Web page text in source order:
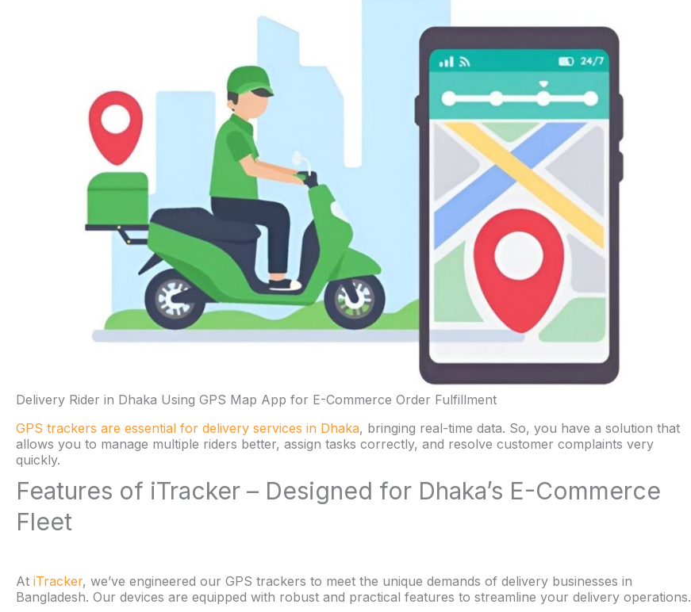
Delivery Rider in Dhaka Using GPS Map App for E-Commerce Order Fulfillment
GPS trackers are essential for delivery services in Dhaka, bringing real-time data. So, you have a solution that
allows you to manage multiple riders better, assign tasks correctly, and resolve customer complaints very
quickly.
Features of iTracker – Designed for Dhaka’s E-Commerce
Fleet
At iTracker, we’ve engineered our GPS trackers to meet the unique demands of delivery businesses in
Bangladesh. Our devices are equipped with robust and practical features to streamline your delivery operations.